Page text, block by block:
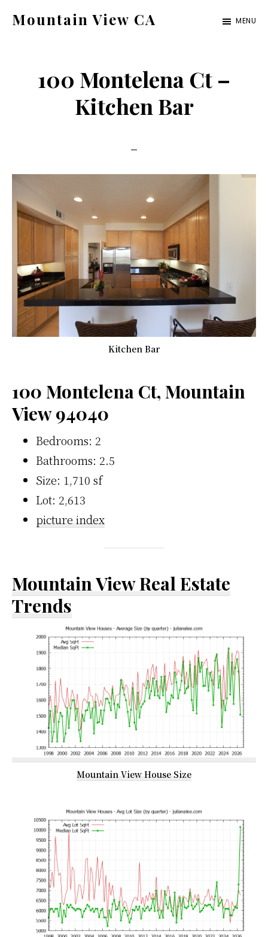
Mountain View CA
ca.com
MENU
100 Montelena Ct –
Kitchen Bar
Kitchen Bar
100 Montelena Ct, Mountain
View 94040
Bedrooms: 2
Bathrooms: 2.5
Size: 1,710 sf
Lot: 2,613
picture index
Mountain View Real Estate
Trends
Mountain View House Size